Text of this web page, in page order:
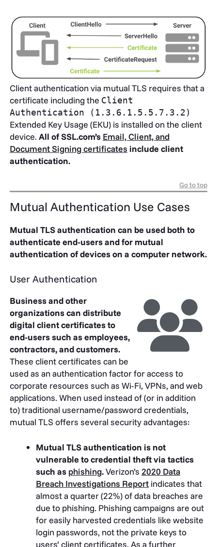
Client authentication via mutual TLS requires that a
certificate including the Client
Authentication (1.3.6.1.5.5.7.3.2)
Extended Key Usage (EKU) is installed on the client
device. All of SSL.com’s Email, Client, and
Document Signing certificates include client
authentication.
Go to top
Mutual Authentication Use Cases
Mutual TLS authentication can be used both to
authenticate end-users and for mutual
authentication of devices on a computer network.
User Authentication
Business and other
organizations can distribute
digital client certificates to
end-users such as employees,
contractors, and customers.
These client certificates can be
used as an authentication factor for access to
corporate resources such as Wi-Fi, VPNs, and web
applications. When used instead of (or in addition
to) traditional username/password credentials,
mutual TLS offers several security advantages:
Mutual TLS authentication is not
vulnerable to credential theft via tactics
such as phishing.Verizon’s 2020 Data
Breach Investigations Report indicates that
almost a quarter (22%) of data breaches are
due to phishing. Phishing campaigns are out
for easily harvested credentials like website
login passwords, not the private keys to
users’ client certificates. As a further